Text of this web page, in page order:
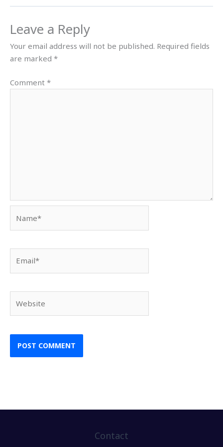
Leave a Reply
Your email address will not be published. Required fields
are marked *
Comment *
Contact